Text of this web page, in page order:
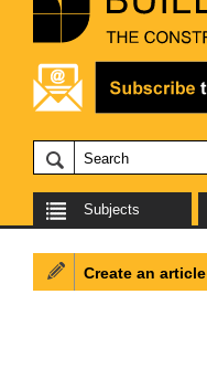
Subjects
Create an article